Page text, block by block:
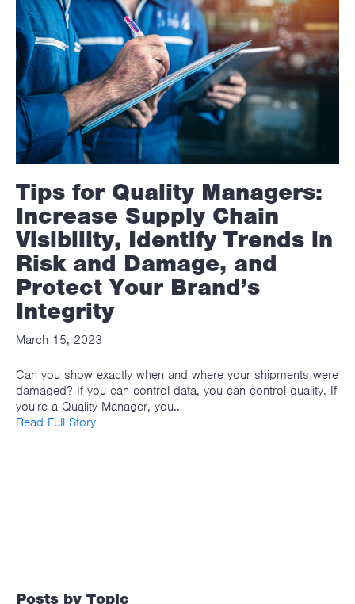
Tips for Quality Managers:
Increase Supply Chain
Visibility, Identify Trends in
Risk and Damage, and
Protect Your Brand’s
Integrity
March 15, 2023
Can you show exactly when and where your shipments were
damaged? If you can control data, you can control quality. If
you're a Quality Manager, you..
Read Full Story
Posts by Topic